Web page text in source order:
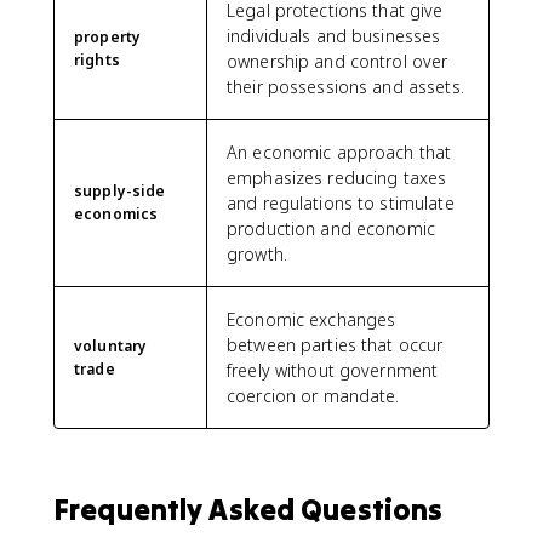
property
rights
Legal protections that give
individuals and businesses
ownership and control over
their possessions and assets.
supply-side
economics
An economic approach that
emphasizes reducing taxes
and regulations to stimulate
production and economic
growth.
voluntary
trade
Economic exchanges
between parties that occur
freely without government
coercion or mandate.
Frequently Asked Questions